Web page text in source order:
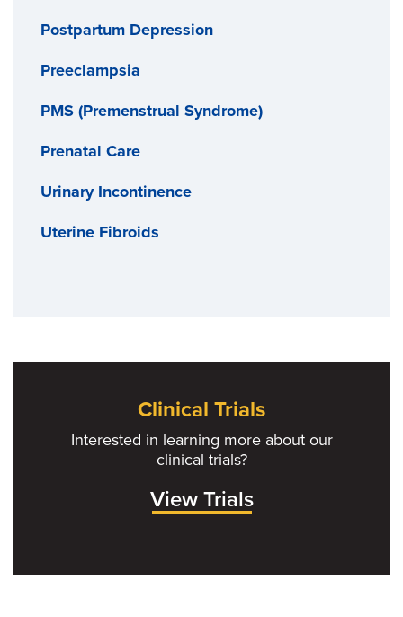
Postpartum Depression
Preeclampsia
PMS (Premenstrual Syndrome)
Prenatal Care
Urinary Incontinence
Uterine Fibroids
Clinical Trials
Interested in learning more about our
clinical trials?
View Trials